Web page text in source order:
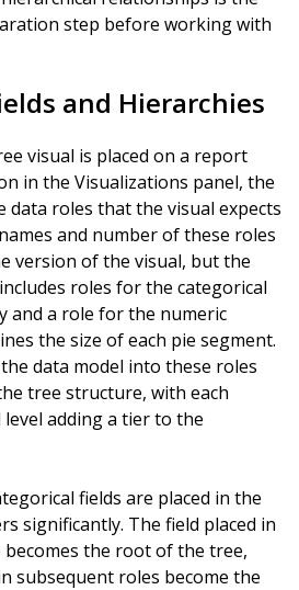
step before working with
and Hierarchies
visual is placed on a report
in the Visualizations panel, the
data roles that the visual expects
and number of these roles
version of the visual, but the
roles for the categorical
and a role for the numeric
the size of each pie segment.
data model into these roles
tree structure, with each
adding a tier to the
fields are placed in the
significantly. The field placed in
the root of the tree,
subsequent roles become the